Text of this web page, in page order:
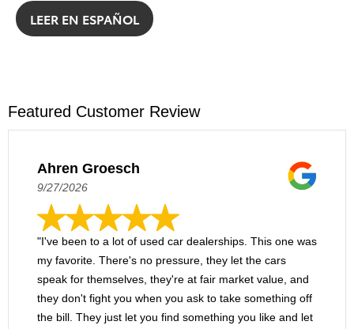
LEER EN ESPAÑOL
Featured Customer Review
Ahren Groesch
9/27/2026
"I've been to a lot of used car dealerships. This one was
my favorite. There's no pressure, they let the cars
speak for themselves, they're at fair market value, and
they don't fight you when you ask to take something off
the bill. They just let you find something you like and let